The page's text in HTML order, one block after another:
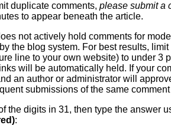
duplicate comments, please submit a
to appear beneath the article.
not actively hold comments for
the blog system. For best results,
line to your own website) to under 3
will be automatically held. If your
an author or administrator will
submissions of the same
the digits in 31, then type the answer
: